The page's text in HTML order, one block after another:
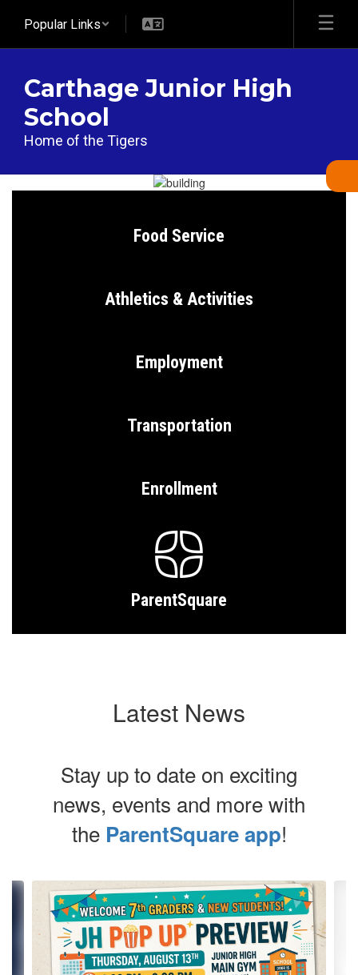
main
Popular Links
Carthage Junior High
School
Home of the Tigers
Homepage
Food Service
Athletics & Activities
Employment
Transportation
Enrollment
ParentSquare
Latest News
Stay up to date on exciting
news, events and more with
the ParentSquare app!
Contains